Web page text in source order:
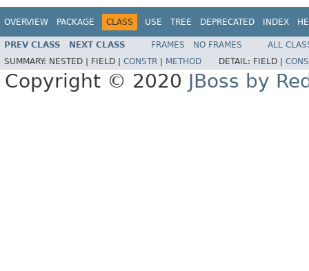
OVERVIEW PACKAGE CLASS USE TREE DEPRECATED INDEX
PREV CLASS NEXT CLASS FRAMES NO FRAMES
ALL
SUMMARY: NESTED | FIELD | CONSTR METHOD DETAIL: FIELD |
Copyright © 2020 JBoss by